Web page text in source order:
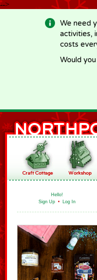
-->
We need
activities,
costs
Would
Hello!
Sign Up • Log In